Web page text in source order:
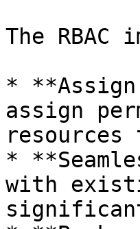
The
*
assign
resources
*
with